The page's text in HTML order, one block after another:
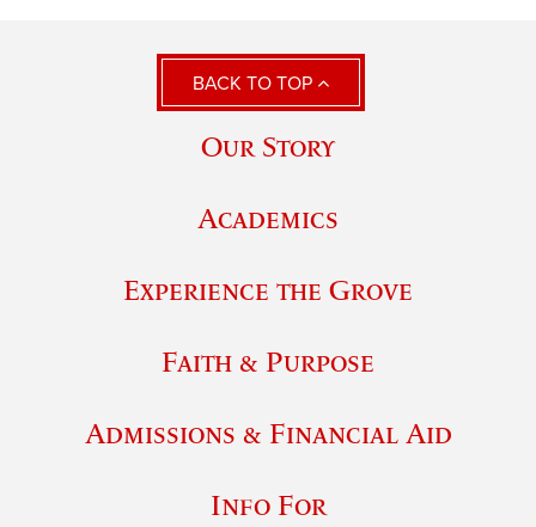
BACK TO TOP
Our Story
Academics
Experience the Grove
Faith & Purpose
Admissions & Financial Aid
Info For